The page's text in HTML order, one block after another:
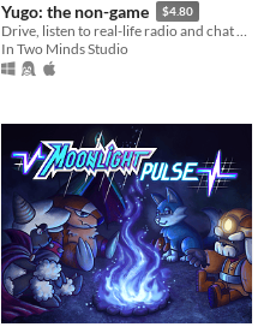
Yugo: the non-game $4.80
Drive, listen to real-life radio and chat with friends
In Two Minds Studio